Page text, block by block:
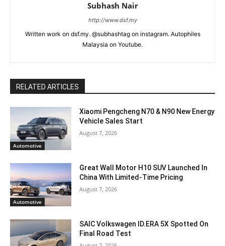
Subhash Nair
http://www.dsf.my
Written work on dsf.my. @subhashtag on instagram. Autophiles
Malaysia on Youtube.
RELATED ARTICLES
Automotive
Xiaomi Pengcheng N70 & N90 New Energy
Vehicle Sales Start
August 7, 2026
Automotive
Great Wall Motor H10 SUV Launched In
China With Limited-Time Pricing
August 7, 2026
SAIC Volkswagen ID.ERA 5X Spotted On
Final Road Test